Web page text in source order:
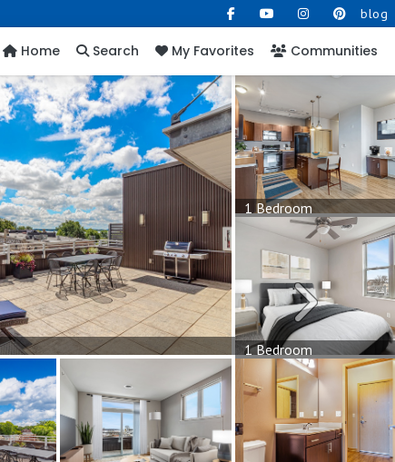
blog
Home Search My Favorites Communities
1 Bedroom
1 Bedroom
Next